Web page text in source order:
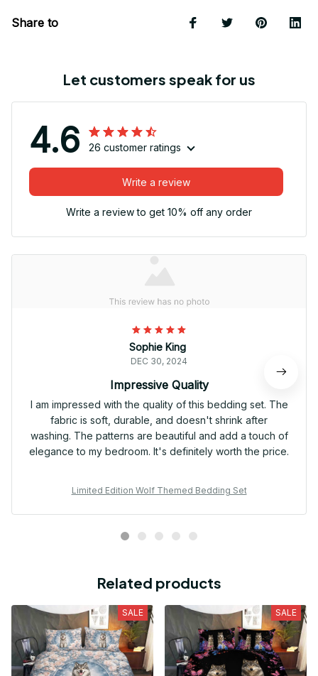
Share to
Let customers speak for us
4.6 26 customer ratings
Write a review
Write a review to get 10% off any order
Sophie King
DEC 30, 2024
Impressive Quality
I am impressed with the quality of this bedding set. The
fabric is soft, durable, and doesn't shrink after
washing. The patterns are beautiful and add a touch of
elegance to my bedroom. It's definitely worth the price.
Limited Edition Wolf Themed Bedding Set
Related products
SALE SALE